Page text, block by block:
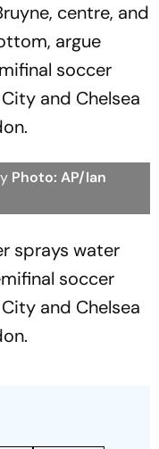
centre, and
argue
soccer
and Chelsea
Photo: AP/Ian
sprays water
soccer
and Chelsea